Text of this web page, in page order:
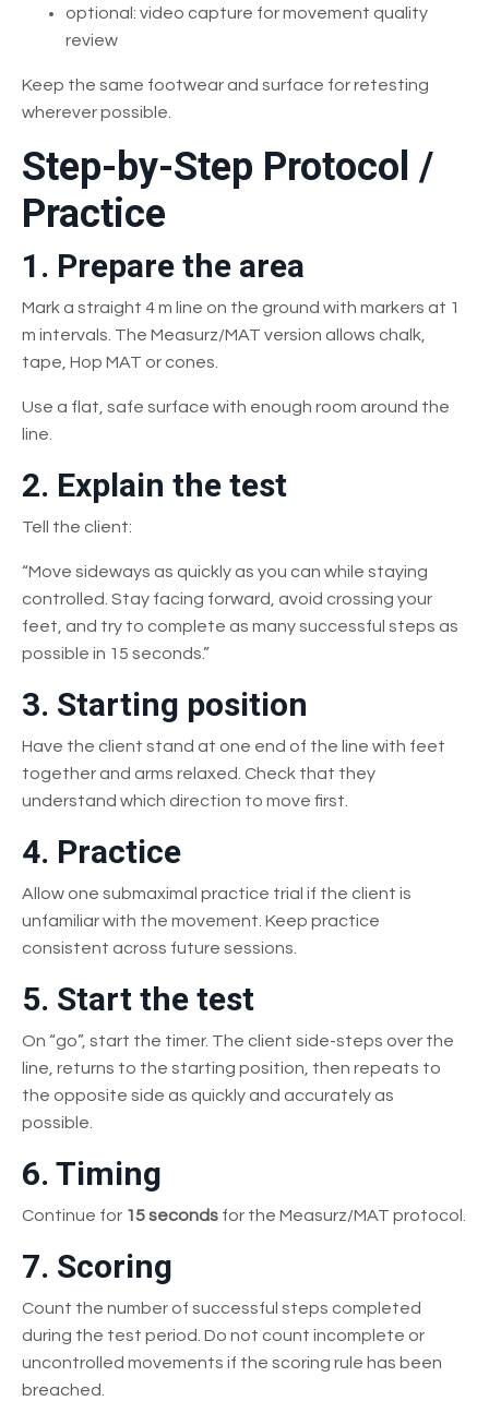
optional: video capture for movement quality
review
Keep the same footwear and surface for retesting
wherever possible.
Step-by-Step Protocol /
Practice
1. Prepare the area
Mark a straight 4 m line on the ground with markers at 1
m intervals. The Measurz/MAT version allows chalk,
tape, Hop MAT or cones.
Use a flat, safe surface with enough room around the
line.
2. Explain the test
Tell the client:
“Move sideways as quickly as you can while staying
controlled. Stay facing forward, avoid crossing your
feet, and try to complete as many successful steps as
possible in 15 seconds.”
3. Starting position
Have the client stand at one end of the line with feet
together and arms relaxed. Check that they
understand which direction to move first.
4. Practice
Allow one submaximal practice trial if the client is
unfamiliar with the movement. Keep practice
consistent across future sessions.
5. Start the test
On “go”, start the timer. The client side-steps over the
line, returns to the starting position, then repeats to
the opposite side as quickly and accurately as
possible.
6. Timing
Continue for 15 seconds for the Measurz/MAT protocol.
7. Scoring
Count the number of successful steps completed
during the test period. Do not count incomplete or
uncontrolled movements if the scoring rule has been
breached.